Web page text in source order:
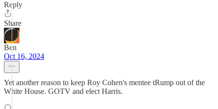
Reply
Share
Ben
Oct 16, 2024
Yet another reason to keep Roy Cohen's mentee tRump out of the
White House. GOTV and elect Harris.